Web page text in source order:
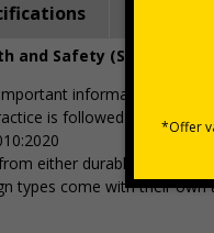
and Safety (Safety
information relating
is followed at all times
either durable rigid
types come with their own